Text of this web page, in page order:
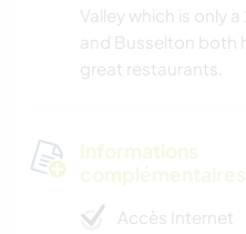
Valley which is only
and Busselton both
great restaurants.
Informations
complémentaires
Accès Internet